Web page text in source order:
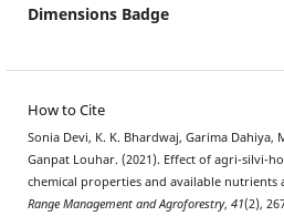
Dimensions Badge
How to Cite
Sonia Devi, K. K. Bhardwaj, Garima Dahiya,
Ganpat Louhar. (2021). Effect of agri-silvi-
chemical properties and available nutrients
Range Management and Agroforestry, 41(2),